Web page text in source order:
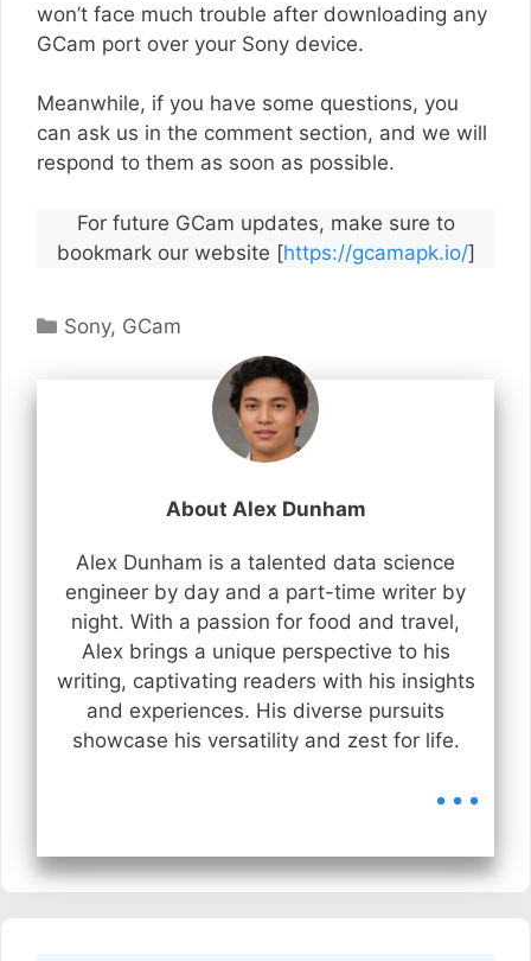
won’t face much trouble after downloading any
GCam port over your Sony device.
Meanwhile, if you have some questions, you
can ask us in the comment section, and we will
respond to them as soon as possible.
For future GCam updates, make sure to
bookmark our website [https://gcamapk.io/]
Categories
Sony, GCam
About Alex Dunham
Alex Dunham is a talented data science
engineer by day and a part-time writer by
night. With a passion for food and travel,
Alex brings a unique perspective to his
writing, captivating readers with his insights
and experiences. His diverse pursuits
showcase his versatility and zest for life.
...